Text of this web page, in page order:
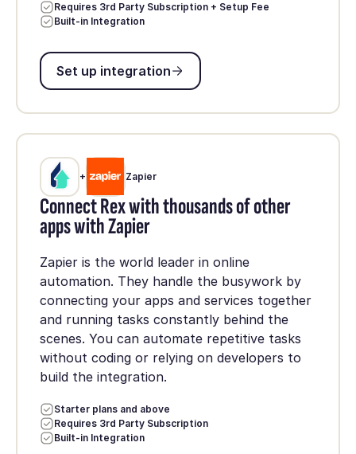
Requires 3rd Party Subscription + Setup Fee
Built-in Integration
Set up integration
Set up integration
+ Zapier
Connect Rex with thousands of other
apps with Zapier
Zapier is the world leader in online
automation. They handle the busywork by
connecting your apps and services together
and running tasks constantly behind the
scenes. You can automate repetitive tasks
without coding or relying on developers to
build the integration.
Starter plans and above
Requires 3rd Party Subscription
Built-in Integration